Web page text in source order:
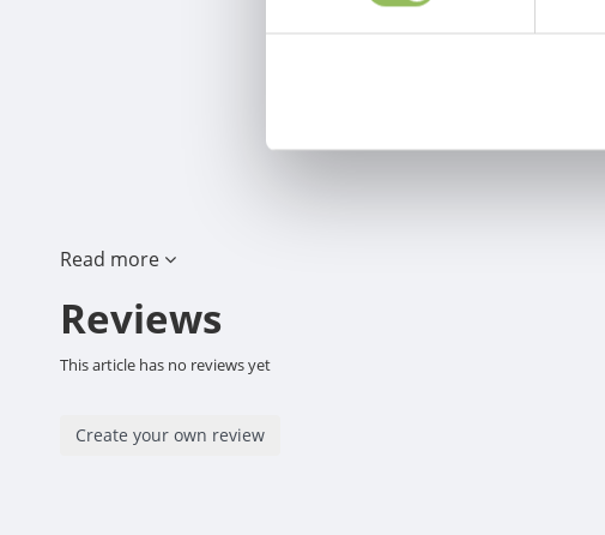
Read more
Reviews
This article has no reviews yet
Create your own review